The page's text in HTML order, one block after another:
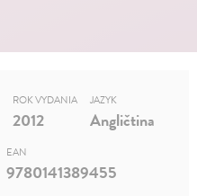
ROK VYDANIA
2012
JAZYK
Angličtina
EAN
9780141389455